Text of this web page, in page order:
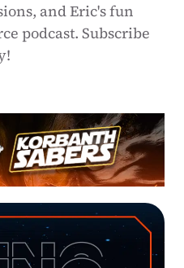
and Eric's fun
podcast. Subscribe